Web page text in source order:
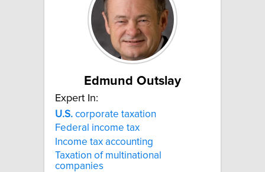
Edmund Outslay
Expert In:
U.S. corporate taxation
Federal income tax
Income tax accounting
Taxation of multinational
companies